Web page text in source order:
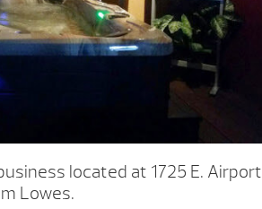
located at 1725 E. Airport
Lowes.